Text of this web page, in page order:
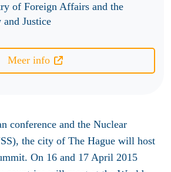
of Foreign Affairs and the
Justice
Meer info
conference and the Nuclear
the city of The Hague will host
On 16 and 17 April 2015